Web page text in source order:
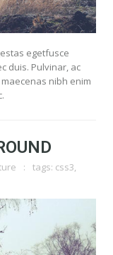
egetfusce
duis. Pulvinar, ac
nibh enim
tags: css3,